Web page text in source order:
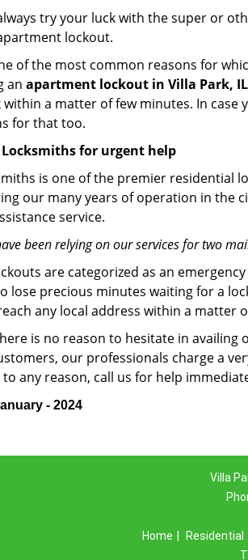
try your luck with the super or
lockout.
of the most common reasons for
an apartment lockout in Villa Park,
a matter of few minutes. In case
for that too.
for urgent help
is one of the premier residential
our many years of operation in the
service.
been relying on our services for two
are categorized as an
lose precious minutes waiting for a
any local address within a matter
is no reason to hesitate in
our professionals charge a
any reason, call us for help
- 2024
Villa
Home
Residential